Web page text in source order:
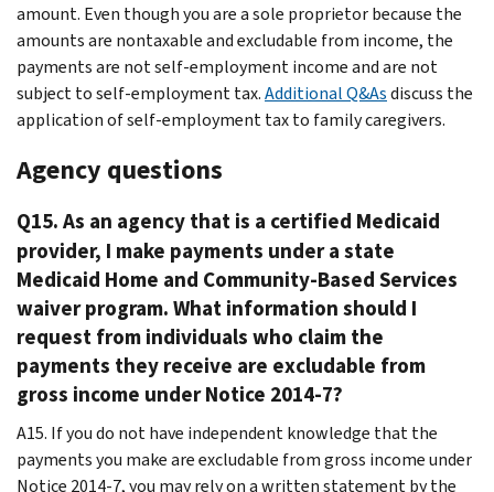
amount. Even though you are a sole proprietor because the
amounts are nontaxable and excludable from income, the
payments are not self-employment income and are not
subject to self-employment tax.Additional Q&Asdiscuss the
application of self-employment tax to family caregivers.
Agency questions
Q15. As an agency that is a certified Medicaid
provider, I make payments under a state
Medicaid Home and Community-Based Services
waiver program. What information should I
request from individuals who claim the
payments they receive are excludable from
gross income under Notice 2014-7?
A15. If you do not have independent knowledge that the
payments you make are excludable from gross income under
Notice 2014-7, you may rely on a written statement by the